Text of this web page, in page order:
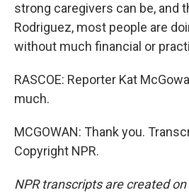
strong caregivers can be, and
Rodriguez, most people are
without much financial or
RASCOE: Reporter Kat
much.
MCGOWAN: Thank you.
Copyright NPR.
NPR transcripts are created